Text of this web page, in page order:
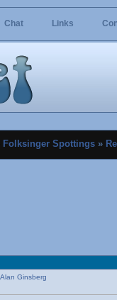
Chat Links
Folksinger Spottings »
Alan Ginsberg